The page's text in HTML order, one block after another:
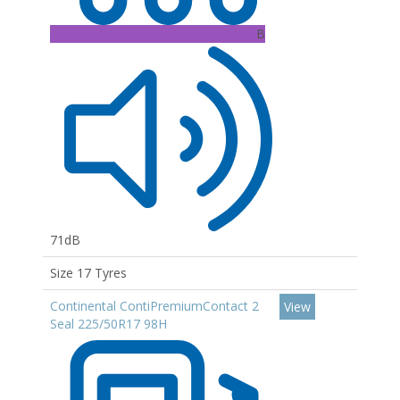
B
71dB
Size 17 Tyres
Continental ContiPremiumContact 2
Seal 225/50R17 98H
View